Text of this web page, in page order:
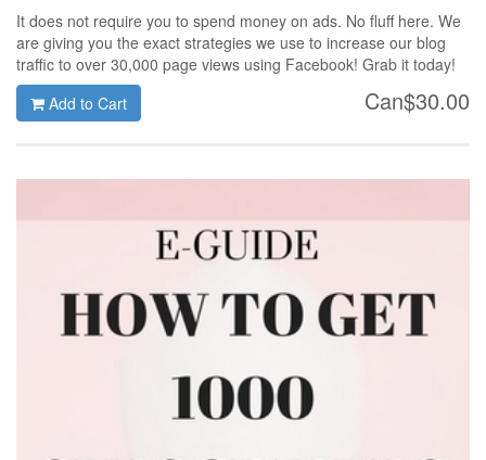
It does not require you to spend money on ads. No fluff here. We
are giving you the exact strategies we use to increase our blog
traffic to over 30,000 page views using Facebook! Grab it today!
Can$30.00
Add to Cart